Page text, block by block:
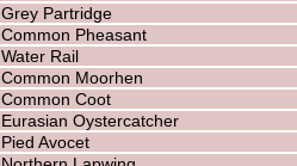
Grey Partridge
Common Pheasant
Water Rail
Common Moorhen
Common Coot
Eurasian Oystercatcher
Pied Avocet